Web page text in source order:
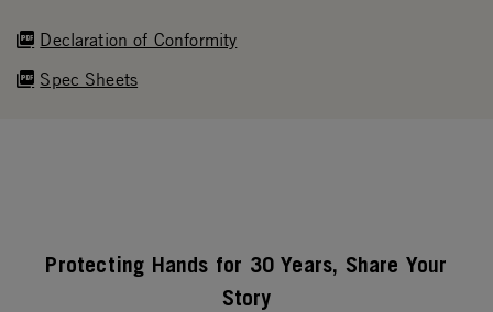
Declaration of Conformity
Spec Sheets
Protecting Hands for 30 Years, Share Your
Story